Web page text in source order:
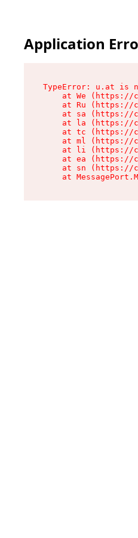
Application
TypeError: u.at is
at We (https://
at Ru (https://
at sa (https://
at la (https://
at tc (https://
at ml (https://
at li (https://
at ea (https://
at sn (https://
at